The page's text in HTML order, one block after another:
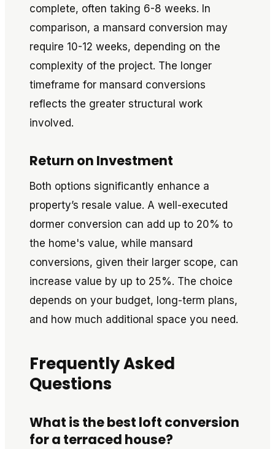
complete, often taking 6-8 weeks. In
comparison, a mansard conversion may
require 10-12 weeks, depending on the
complexity of the project. The longer
timeframe for mansard conversions
reflects the greater structural work
involved.
Return on Investment
Both options significantly enhance a
property’s resale value. A well-executed
dormer conversion can add up to 20% to
the home's value, while mansard
conversions, given their larger scope, can
increase value by up to 25%. The choice
depends on your budget, long-term plans,
and how much additional space you need.
Frequently Asked
Questions
What is the best loft conversion
for a terraced house?